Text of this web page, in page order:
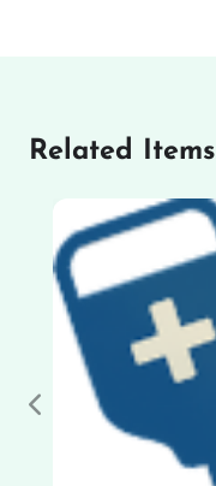
Related Items
Previous